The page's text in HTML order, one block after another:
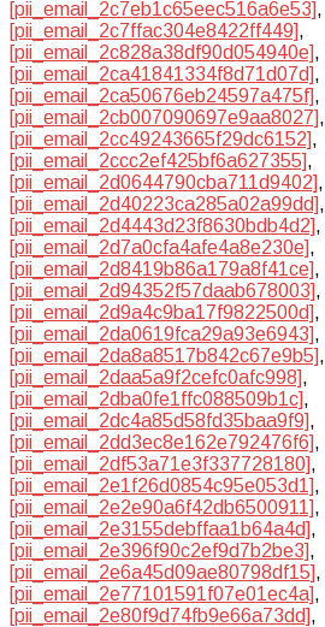
[pii_email_2c7eb1c65eec516a6e53],
[pii_email_2c7ffac304e8422ff449],
[pii_email_2c828a38df90d054940e],
[pii_email_2ca41841334f8d71d07d],
[pii_email_2ca50676eb24597a475f],
[pii_email_2cb007090697e9aa8027],
[pii_email_2cc49243665f29dc6152],
[pii_email_2ccc2ef425bf6a627355],
[pii_email_2d0644790cba711d9402],
[pii_email_2d40223ca285a02a99dd],
[pii_email_2d4443d23f8630bdb4d2],
[pii_email_2d7a0cfa4afe4a8e230e],
[pii_email_2d8419b86a179a8f41ce],
[pii_email_2d94352f57daab678003],
[pii_email_2d9a4c9ba17f9822500d],
[pii_email_2da0619fca29a93e6943],
[pii_email_2da8a8517b842c67e9b5],
[pii_email_2daa5a9f2cefc0afc998],
[pii_email_2dba0fe1ffc088509b1c],
[pii_email_2dc4a85d58fd35baa9f9],
[pii_email_2dd3ec8e162e792476f6],
[pii_email_2df53a71e3f337728180],
[pii_email_2e1f26d0854c95e053d1],
[pii_email_2e2e90a6f42db6500911],
[pii_email_2e3155debffaa1b64a4d],
[pii_email_2e396f90c2ef9d7b2be3],
[pii_email_2e6a45d09ae80798df15],
[pii_email_2e77101591f07e01ec4a],
[pii_email_2e80f9d74fb9e66a73dd],